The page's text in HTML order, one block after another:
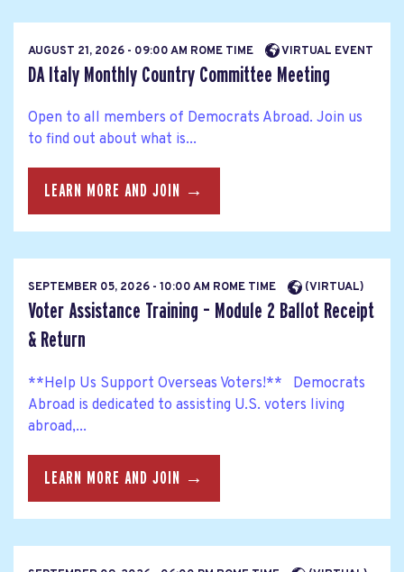
AUGUST 21, 2026 - 09:00 AM ROME TIME VIRTUAL EVENT
DA Italy Monthly Country Committee Meeting
Open to all members of Democrats Abroad. Join us
to find out about what is...
LEARN MORE AND JOIN →
SEPTEMBER 05, 2026 - 10:00 AM ROME TIME (VIRTUAL)
Voter Assistance Training – Module 2 Ballot Receipt
& Return
**Help Us Support Overseas Voters!** Democrats
Abroad is dedicated to assisting U.S. voters living
abroad,...
LEARN MORE AND JOIN →